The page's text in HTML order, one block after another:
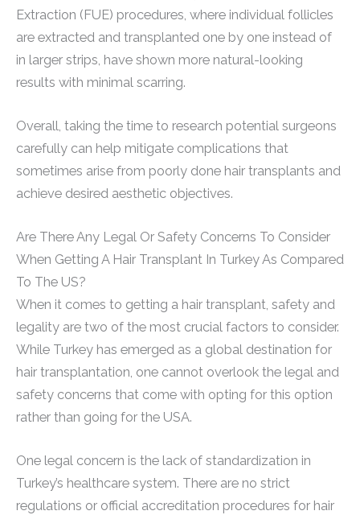
Extraction (FUE) procedures, where individual follicles
are extracted and transplanted one by one instead of
in larger strips, have shown more natural-looking
results with minimal scarring.
Overall, taking the time to research potential surgeons
carefully can help mitigate complications that
sometimes arise from poorly done hair transplants and
achieve desired aesthetic objectives.
Are There Any Legal Or Safety Concerns To Consider
When Getting A Hair Transplant In Turkey As Compared
To The US?
When it comes to getting a hair transplant, safety and
legality are two of the most crucial factors to consider.
While Turkey has emerged as a global destination for
hair transplantation, one cannot overlook the legal and
safety concerns that come with opting for this option
rather than going for the USA.
One legal concern is the lack of standardization in
Turkey’s healthcare system. There are no strict
regulations or official accreditation procedures for hair